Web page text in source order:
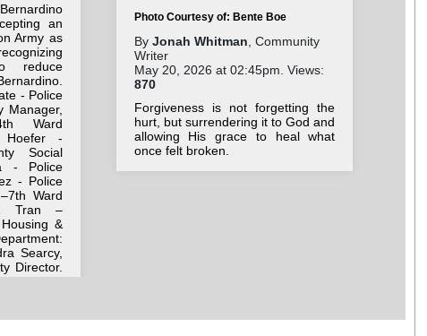
an
Army as
reduce
- Police
Manager,
Ward
Hoefer -
Social
- Police
- Police
Ward
Tran –
&
Searcy,
Director.
Photo Courtesy of: Bente Boe
By Jonah Whitman , Community
Writer
May 20, 2026 at 02:45pm. Views:
870
Forgiveness is not forgetting the
hurt, but surrendering it to God and
allowing His grace to heal what
once felt broken.